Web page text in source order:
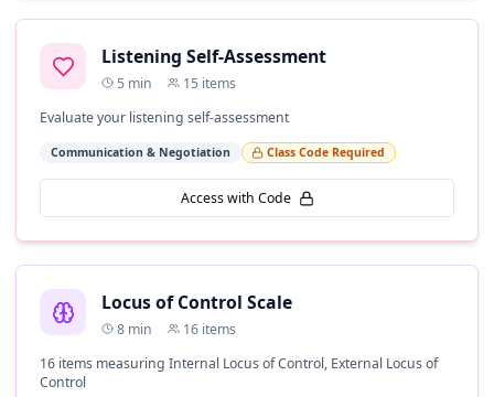
Listening Self-Assessment
5 min 15 items
Evaluate your listening self-assessment
Communication & Negotiation Class Code Required
Access with Code
Locus of Control Scale
8 min 16 items
16 items measuring Internal Locus of Control, External Locus of
Control